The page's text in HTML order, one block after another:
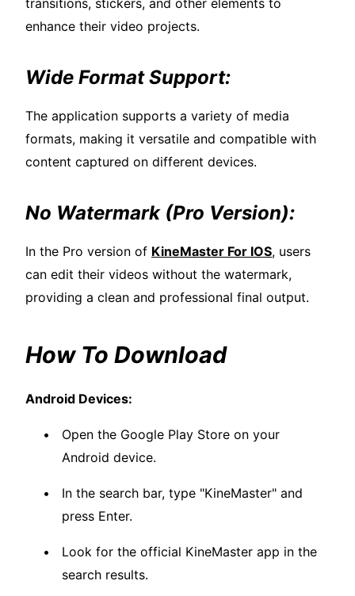
transitions, stickers, and other elements to
enhance their video projects.
Wide Format Support:
The application supports a variety of media
formats, making it versatile and compatible with
content captured on different devices.
No Watermark (Pro Version):
In the Pro version of KineMaster For IOS, users
can edit their videos without the watermark,
providing a clean and professional final output.
How To Download
Android Devices:
Open the Google Play Store on your
Android device.
In the search bar, type "KineMaster" and
press Enter.
Look for the official KineMaster app in the
search results.